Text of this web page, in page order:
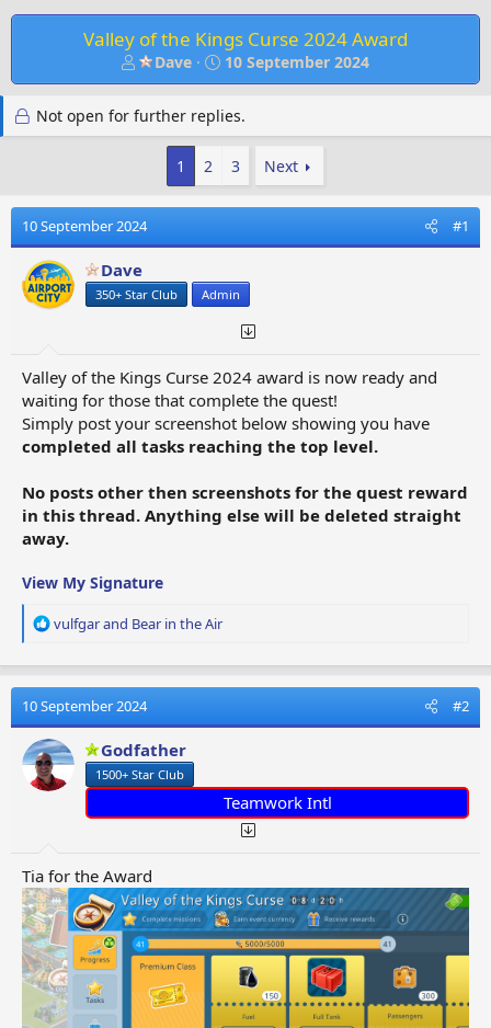
Valley of the Kings Curse 2024 Award
T
h
e
t
a
r
t
e
r
Dave
S
t
r
t
d
a
t
10 September 2024
Not open for further replies.
1 2 3 Next
10 September 2024 #1
Dave
350+ Star Club Admin
Valley of the Kings Curse 2024 award is now ready and
waiting for those that complete the quest!
Simply post your screenshot below showing you have
completed all tasks reaching the top level.
No posts other then screenshots for the quest reward
in this thread. Anything else will be deleted straight
away.
View My Signature
R
a
t
i
o
n
s
vulfgarand Bear in the Air
10 September 2024 #2
Godfather
1500+ Star Club
Teamwork Intl
Tia for the Award